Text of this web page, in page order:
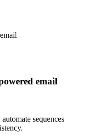
email
sequences